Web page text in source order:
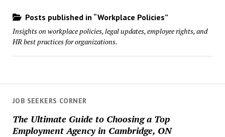
JOB SEEKERS CORNER
The Ultimate Guide to Choosing a Top
Employment Agency in Cambridge, ON
Posts published in “Workplace Policies”
Insights on workplace policies, legal updates, employee rights, and
HR best practices for organizations.